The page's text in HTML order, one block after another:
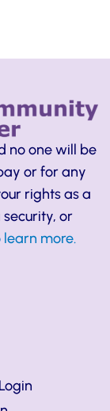
no one will be
or for any
rights as a
or
learn more.